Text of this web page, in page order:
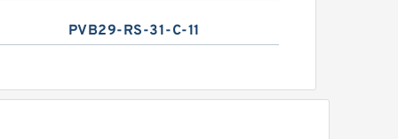
PVB29-RS-31-C-11